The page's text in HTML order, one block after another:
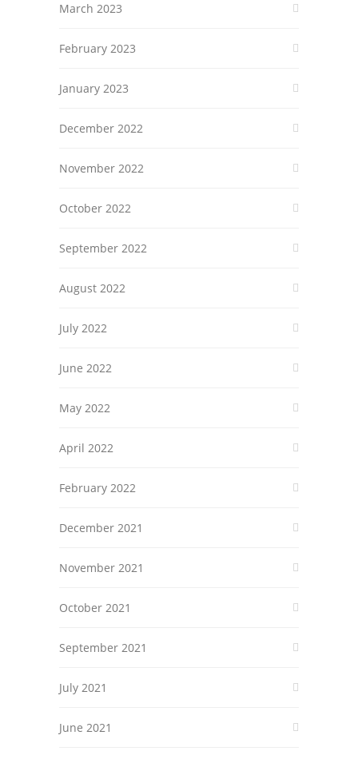
March 2023
February 2023
January 2023
December 2022
November 2022
October 2022
September 2022
August 2022
July 2022
June 2022
May 2022
April 2022
February 2022
December 2021
November 2021
October 2021
September 2021
July 2021
June 2021